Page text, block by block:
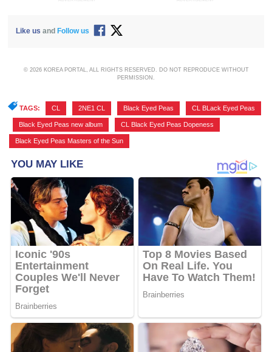
Like us and Follow us
© 2026 KOREA PORTAL, ALL RIGHTS RESERVED. DO NOT REPRODUCE WITHOUT
PERMISSION.
TAGS: CL 2NE1 CL Black Eyed Peas CL BLack Eyed Peas
Black Eyed Peas new album CL Black Eyed Peas Dopeness
Black Eyed Peas Masters of the Sun